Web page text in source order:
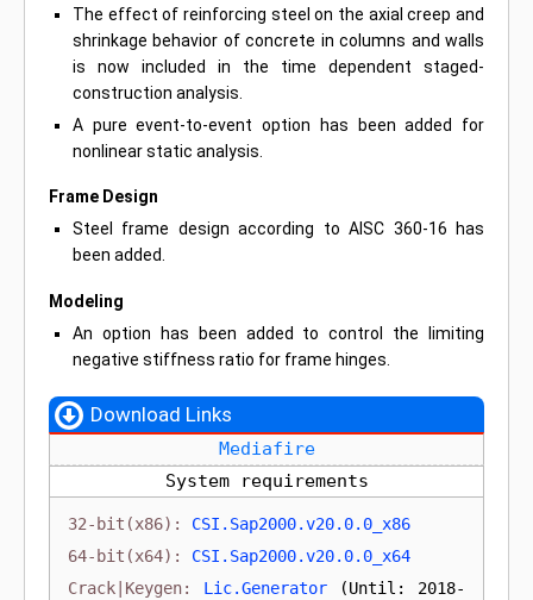
The effect of reinforcing steel on the axial creep and
shrinkage behavior of concrete in columns and walls
is now included in the time dependent staged-
construction analysis.
A pure event-to-event option has been added for
nonlinear static analysis.
Frame Design
Steel frame design according to AISC 360-16 has
been added.
Modeling
An option has been added to control the limiting
negative stiffness ratio for frame hinges.
Download Links
Mediafire
System requirements
CSI.Sap2000.v20.0.0_x86
CSI.Sap2000.v20.0.0_x64
Lic.Generator
(Until: 2018-